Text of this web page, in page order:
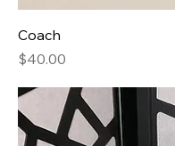
Coach
Price
$40.00